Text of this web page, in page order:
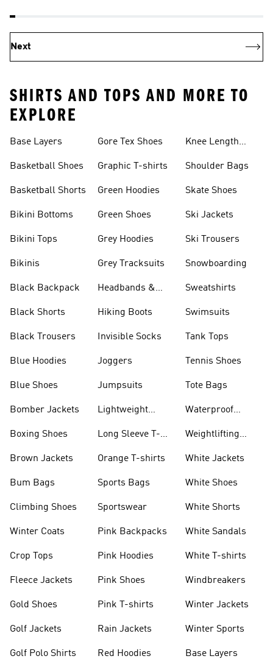
Next
SHIRTS AND TOPS AND MORE TO
EXPLORE
Base Layers
Basketball Shoes
Basketball Shorts
Bikini Bottoms
Bikini Tops
Bikinis
Black Backpack
Black Shorts
Black Trousers
Blue Hoodies
Blue Shoes
Bomber Jackets
Boxing Shoes
Brown Jackets
Bum Bags
Climbing Shoes
Winter Coats
Crop Tops
Fleece Jackets
Gold Shoes
Golf Jackets
Golf Polo Shirts
Gore Tex Shoes
Graphic T-shirts
Green Hoodies
Green Shoes
Grey Hoodies
Grey Tracksuits
Headbands &
Hiking Boots
Invisible Socks
Joggers
Jumpsuits
Lightweight
Long Sleeve T-
Orange T-shirts
Sports Bags
Sportswear
Pink Backpacks
Pink Hoodies
Pink Shoes
Pink T-shirts
Rain Jackets
Red Hoodies
Knee Length
Shoulder Bags
Skate Shoes
Ski Jackets
Ski Trousers
Snowboarding
Sweatshirts
Swimsuits
Tank Tops
Tennis Shoes
Tote Bags
Waterproof
Weightlifting
White Jackets
White Shoes
White Shorts
White Sandals
White T-shirts
Windbreakers
Winter Jackets
Winter Sports
Base Layers